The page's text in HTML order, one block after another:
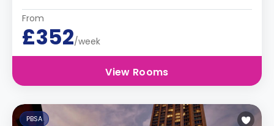
From
£352/week
View Rooms
PBSA